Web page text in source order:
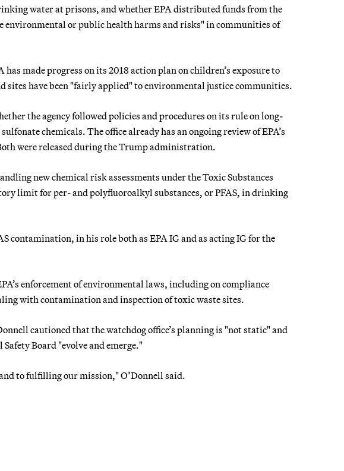
water at prisons, and whether EPA distributed funds from the
environmental or public health harms and risks" in communities of
made progress on its 2018 action plan on children’s exposure to
sites have been "fairly applied" to environmental justice communities.
the agency followed policies and procedures on its rule on long-
chemicals. The office already has an ongoing review of EPA’s
were released during the Trump administration.
new chemical risk assessments under the Toxic Substances
limit for per- and polyfluoroalkyl substances, or PFAS, in drinking
contamination, in his role both as EPA IG and as acting IG for the
enforcement of environmental laws, including on compliance
with contamination and inspection of toxic waste sites.
cautioned that the watchdog office’s planning is "not static" and
Board "evolve and emerge."
to fulfilling our mission," O’Donnell said.